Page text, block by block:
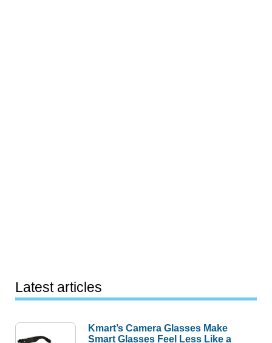
Latest articles
Kmart’s Camera Glasses Make
Smart Glasses Feel Less Like a